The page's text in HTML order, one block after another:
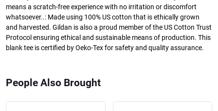
means a scratch-free experience with no irritation or discomfort
whatsoever..: Made using 100% US cotton that is ethically grown
and harvested. Gildan is also a proud member of the US Cotton Trust
Protocol ensuring ethical and sustainable means of production. This
blank tee is certified by Oeko-Tex for safety and quality assurance.
People Also Brought